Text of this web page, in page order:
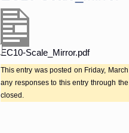
EC10-Scale_Mirror.pdf
This entry was posted on Friday,
any responses to this entry through
closed.